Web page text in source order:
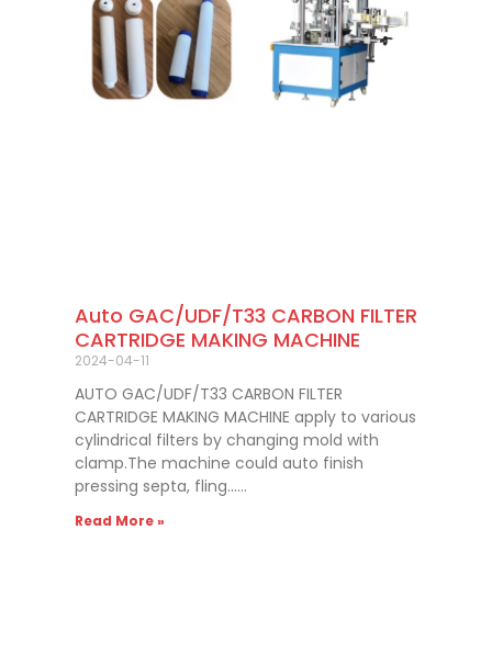
Auto GAC/UDF/T33 CARBON FILTER
CARTRIDGE MAKING MACHINE
2024-04-11
AUTO GAC/UDF/T33 CARBON FILTER
CARTRIDGE MAKING MACHINE apply to various
cylindrical filters by changing mold with
clamp.The machine could auto finish
pressing septa, fling……
Read More »